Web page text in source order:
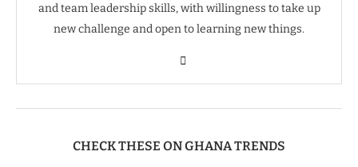
and team leadership skills, with willingness to take up
new challenge and open to learning new things.
CHECK THESE ON GHANA TRENDS